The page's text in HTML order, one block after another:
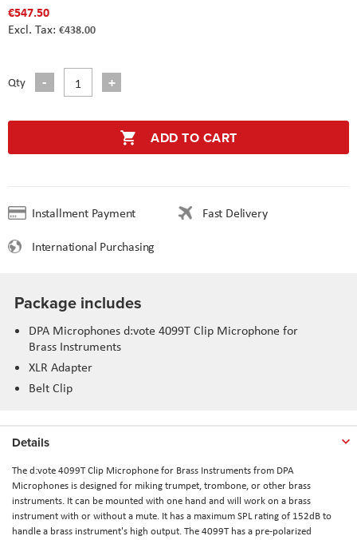
€547.50
€438.00
Qty
ADD TO CART
Installment Payment
Fast Delivery
International Purchasing
Package includes
DPA Microphones d:vote 4099T Clip Microphone for
Brass Instruments
XLR Adapter
Belt Clip
Details
The d:vote 4099T Clip Microphone for Brass Instruments from DPA
Microphones is designed for miking trumpet, trombone, or other brass
instruments. It can be mounted with one hand and will work on a brass
instrument with or without a mute. It has a maximum SPL rating of 152dB to
handle a brass instrument's high output. The 4099T has a pre-polarized